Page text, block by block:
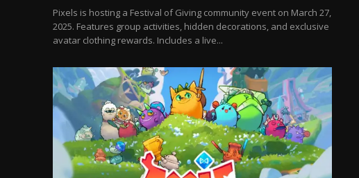
Pixels is hosting a Festival of Giving community event on March 27,
2025. Features group activities, hidden decorations, and exclusive
avatar clothing rewards. Includes a live...